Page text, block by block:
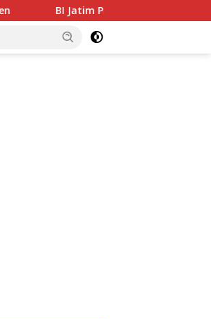
Pastikan Rupiah Berkualitas